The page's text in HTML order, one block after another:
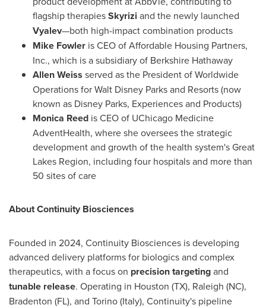
flagship therapiesSkyrizi and the newly launched
Vyalev—both high-impact combination products
Mike Fowler is CEO of Affordable Housing Partners,
Inc., which is a subsidiary of Berkshire Hathaway
Allen Weiss served as the President of Worldwide
Operations forWalt Disney Parksand Resorts (now
known as Disney Parks, Experiences and Products)
Monica Reed is CEO of UChicago Medicine
AdventHealth, where she oversees the strategic
development and growth of the health system's Great
Lakes Region, including four hospitals and more than
50 sites of care
About Continuity Biosciences
Founded in 2024, Continuity Biosciences is developing
advanced delivery platforms for biologics and complex
therapeutics, with a focus on precision targetingand
tunable release. Operating in Houston (TX), Raleigh (NC),
Bradenton (FL), and Torino(Italy), Continuity's pipeline